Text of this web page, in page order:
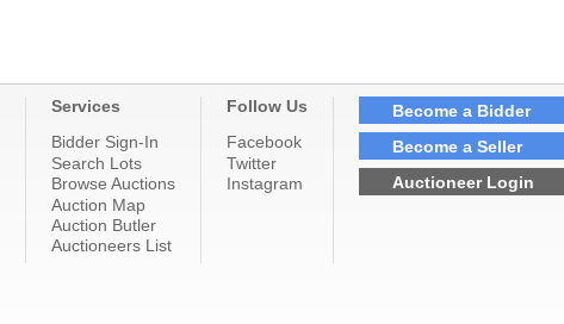
Services
Bidder Sign-In
Search Lots
Browse Auctions
Auction Map
Auction Butler
Auctioneers List
Follow Us
Facebook
Twitter
Instagram
Become a Bidder
Become a Seller
Auctioneer Login